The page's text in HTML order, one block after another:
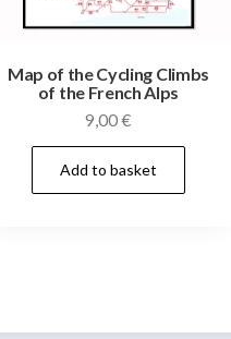
Map of the Cycling Climbs
of the French Alps
9,00€
Add to basket